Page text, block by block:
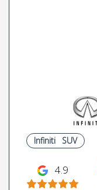
Infiniti SUV
4.9